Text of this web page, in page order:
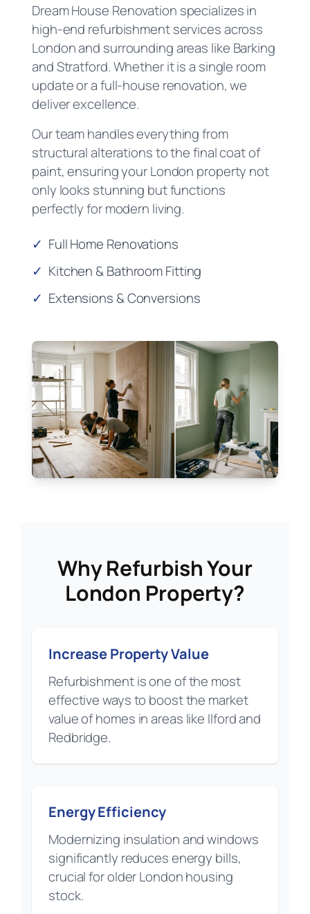
Dream House Renovation specializes in
high-end refurbishment services across
London and surrounding areas like Barking
and Stratford. Whether it is a single room
update or a full-house renovation, we
deliver excellence.
Our team handles everything from
structural alterations to the final coat of
paint, ensuring your London property not
only looks stunning but functions
perfectly for modern living.
✓ Full Home Renovations
✓ Kitchen & Bathroom Fitting
✓ Extensions & Conversions
Why Refurbish Your
London Property?
Increase Property Value
Refurbishment is one of the most
effective ways to boost the market
value of homes in areas like Ilford and
Redbridge.
Energy Efficiency
Modernizing insulation and windows
significantly reduces energy bills,
crucial for older London housing
stock.